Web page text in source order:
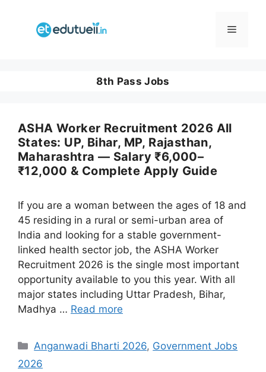
Menu
8th Pass Jobs
ASHA Worker Recruitment 2026 All
States: UP, Bihar, MP, Rajasthan,
Maharashtra — Salary ₹6,000–
₹12,000 & Complete Apply Guide
If you are a woman between the ages of 18 and
45 residing in a rural or semi-urban area of
India and looking for a stable government-
linked health sector job, the ASHA Worker
Recruitment 2026 is the single most important
opportunity available to you this year. With all
major states including Uttar Pradesh, Bihar,
Madhya … Read more
Categories
Anganwadi Bharti 2026, Government Jobs
2026